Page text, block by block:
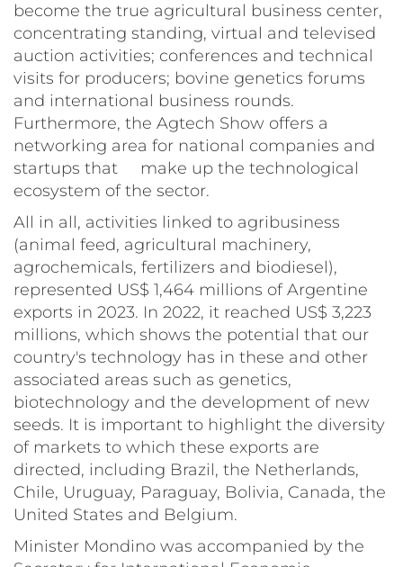
become the true agricultural business center,
concentrating standing, virtual and televised
auction activities; conferences and technical
visits for producers; bovine genetics forums
and international business rounds.
Furthermore, the Agtech Show offers a
networking area for national companies and
startups that make up the technological
ecosystem of the sector.
All in all, activities linked to agribusiness
(animal feed, agricultural machinery,
agrochemicals, fertilizers and biodiesel),
represented US$ 1,464 millions of Argentine
exports in 2023. In 2022, it reached US$ 3,223
millions, which shows the potential that our
country's technology has in these and other
associated areas such as genetics,
biotechnology and the development of new
seeds. It is important to highlight the diversity
of markets to which these exports are
directed, including Brazil, the Netherlands,
Chile, Uruguay, Paraguay, Bolivia, Canada, the
United States and Belgium.
Minister Mondino was accompanied by the